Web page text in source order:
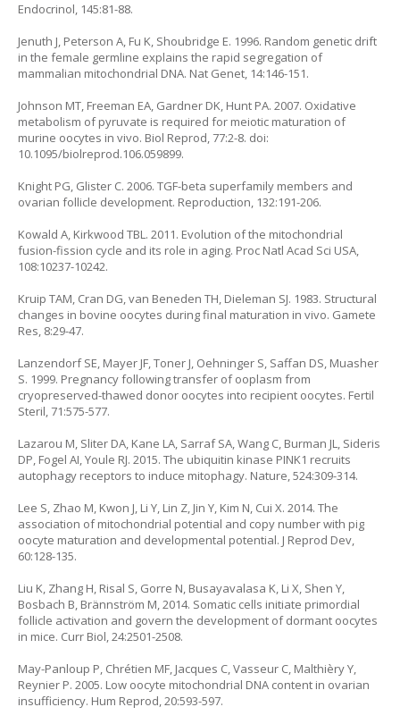
Endocrinol, 145:81-88.
Jenuth J, Peterson A, Fu K, Shoubridge E. 1996. Random genetic drift
in the female germline explains the rapid segregation of
mammalian mitochondrial DNA. Nat Genet, 14:146-151.
Johnson MT, Freeman EA, Gardner DK, Hunt PA. 2007. Oxidative
metabolism of pyruvate is required for meiotic maturation of
murine oocytes in vivo. Biol Reprod, 77:2-8. doi:
10.1095/biolreprod.106.059899.
Knight PG, Glister C. 2006. TGF-beta superfamily members and
ovarian follicle development. Reproduction, 132:191-206.
Kowald A, Kirkwood TBL. 2011. Evolution of the mitochondrial
fusion-fission cycle and its role in aging. Proc Natl Acad Sci USA,
108:10237-10242.
Kruip TAM, Cran DG, van Beneden TH, Dieleman SJ. 1983. Structural
changes in bovine oocytes during final maturation in vivo. Gamete
Res, 8:29-47.
Lanzendorf SE, Mayer JF, Toner J, Oehninger S, Saffan DS, Muasher
S. 1999. Pregnancy following transfer of ooplasm from
cryopreserved-thawed donor oocytes into recipient oocytes. Fertil
Steril, 71:575-577.
Lazarou M, Sliter DA, Kane LA, Sarraf SA, Wang C, Burman JL, Sideris
DP, Fogel AI, Youle RJ. 2015. The ubiquitin kinase PINK1 recruits
autophagy receptors to induce mitophagy. Nature, 524:309-314.
Lee S, Zhao M, Kwon J, Li Y, Lin Z, Jin Y, Kim N, Cui X. 2014. The
association of mitochondrial potential and copy number with pig
oocyte maturation and developmental potential. J Reprod Dev,
60:128-135.
Liu K, Zhang H, Risal S, Gorre N, Busayavalasa K, Li X, Shen Y,
Bosbach B, Brännström M, 2014. Somatic cells initiate primordial
follicle activation and govern the development of dormant oocytes
in mice. Curr Biol, 24:2501-2508.
May-Panloup P, Chrétien MF, Jacques C, Vasseur C, Malthièry Y,
Reynier P. 2005. Low oocyte mitochondrial DNA content in ovarian
insufficiency. Hum Reprod, 20:593-597.